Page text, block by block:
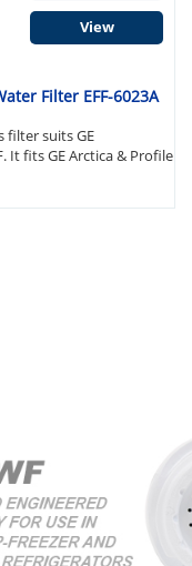
Filter EFF-6023A
filter suits GE
It fits GE Arctica & Profile
View